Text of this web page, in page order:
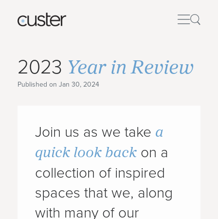
2023 Year in Review
Published on Jan 30, 2024
Join us as we take a
quick look back on a
collection of inspired
spaces that we, along
with many of our